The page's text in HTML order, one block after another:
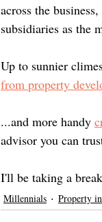
across the
subsidiaries as the
Up to sunnier
from property
...and more handy
advisor you can
I'll be taking a
Millennials Property